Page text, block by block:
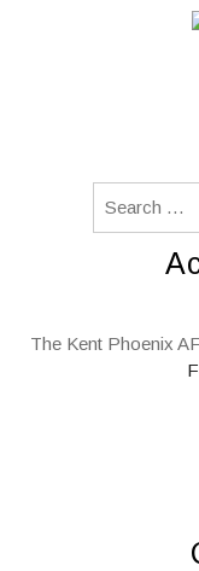
The Kent Phoenix